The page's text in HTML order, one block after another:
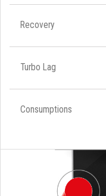
Recovery
Turbo Lag
Consumptions